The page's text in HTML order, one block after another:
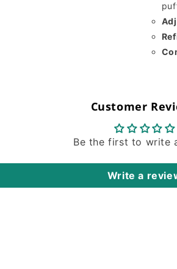
Customer
Be the first to write
Write a